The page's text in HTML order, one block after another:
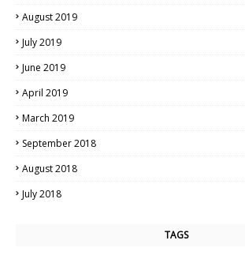
August 2019
July 2019
June 2019
April 2019
March 2019
September 2018
August 2018
July 2018
TAGS